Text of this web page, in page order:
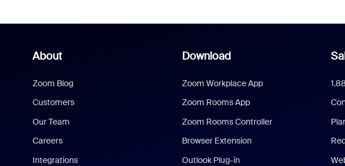
About
Zoom Blog
Customers
Our Team
Careers
Integrations
Download
Zoom Workplace App
Zoom Rooms App
Zoom Rooms Controller
Browser Extension
Outlook Plug-in